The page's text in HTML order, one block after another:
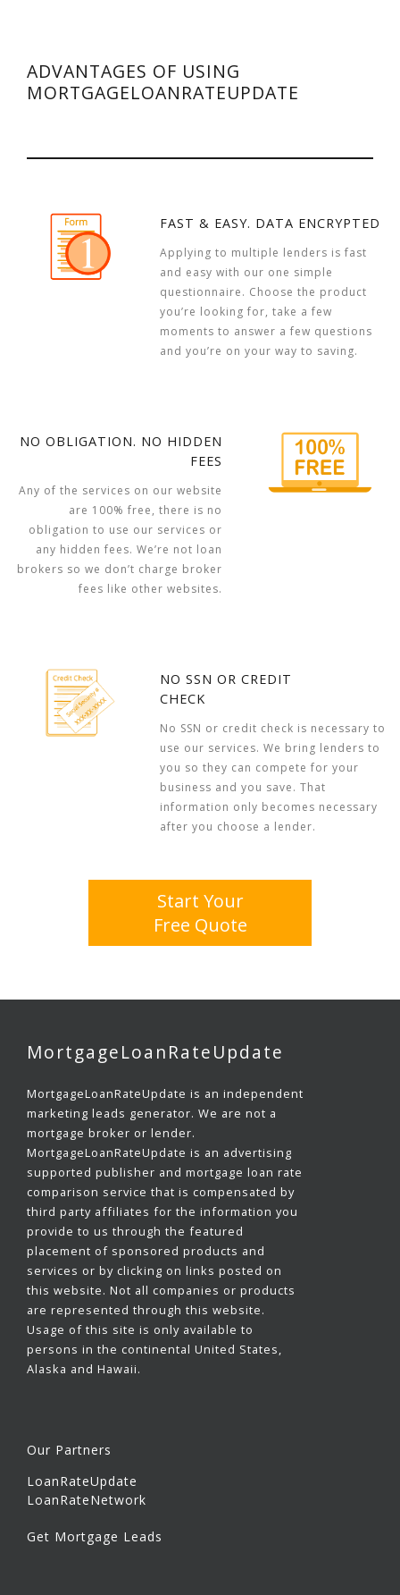
ADVANTAGES OF USING
MORTGAGELOANRATEUPDATE
FAST & EASY. DATA ENCRYPTED
Applying to multiple lenders is fast
and easy with our one simple
questionnaire. Choose the product
you’re looking for, take a few
moments to answer a few questions
and you’re on your way to saving.
NO OBLIGATION. NO HIDDEN
FEES
Any of the services on our website
are 100% free, there is no
obligation to use our services or
any hidden fees. We’re not loan
brokers so we don’t charge broker
fees like other websites.
NO SSN OR CREDIT
CHECK
No SSN or credit check is necessary to
use our services. We bring lenders to
you so they can compete for your
business and you save. That
information only becomes necessary
after you choose a lender.
Start Your
Free Quote
MortgageLoanRateUpdate
MortgageLoanRateUpdate is an independent
marketing leads generator. We are not a
mortgage broker or lender.
MortgageLoanRateUpdate is an advertising
supported publisher and mortgage loan rate
comparison service that is compensated by
third party affiliates for the information you
provide to us through the featured
placement of sponsored products and
services or by clicking on links posted on
this website. Not all companies or products
are represented through this website.
Usage of this site is only available to
persons in the continental United States,
Alaska and Hawaii.
Our Partners
LoanRateUpdate
LoanRateNetwork
Get Mortgage Leads